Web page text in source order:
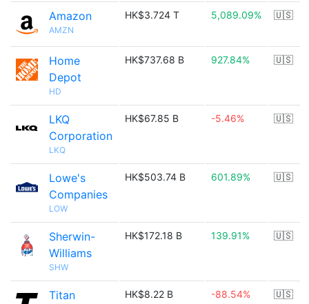
Amazon
AMZN
HK$3.724 T 5,089.09% 🇺🇸
Home
Depot
HD
HK$737.68 B 927.84% 🇺🇸
LKQ
Corporation
LKQ
HK$67.85 B -5.46% 🇺🇸
Lowe's
Companies
LOW
HK$503.74 B 601.89% 🇺🇸
Sherwin-
Williams
SHW
HK$172.18 B 139.91% 🇺🇸
Titan
HK$8.22 B -88.54% 🇺🇸